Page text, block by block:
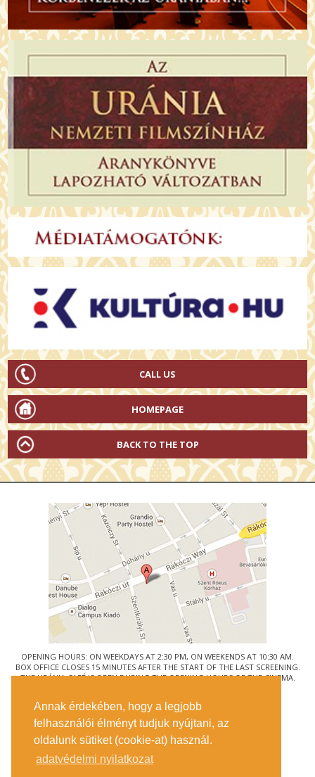
Annak érdekében, hogy a legjobb
felhasználói élményt tudjuk nyújtani, az
oldalunk sütiket (cookie-at) használ.
adatvédelmi nyilatkozat
CALL US
HOMEPAGE
BACK TO THE TOP
OPENING HOURS: ON WEEKDAYS AT 2:30 PM, ON WEEKENDS AT 10:30 AM.
BOX OFFICE CLOSES 15 MINUTES AFTER THE START OF THE LAST SCREENING.
THE URÁNIA CAFÉ IS OPEN DURING THE OPENING HOURS OF THE CINEMA.
1088 BUDAPEST, RÁKÓCZI ÚT 21.
GETTING HERE
TICKET INFO
CONTACT US
COMPANY DETAILS